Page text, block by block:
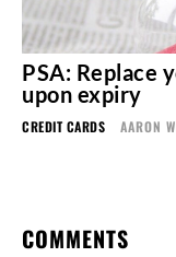
PSA: Replace
upon expiry
CREDIT CARDS AARON
COMMENTS